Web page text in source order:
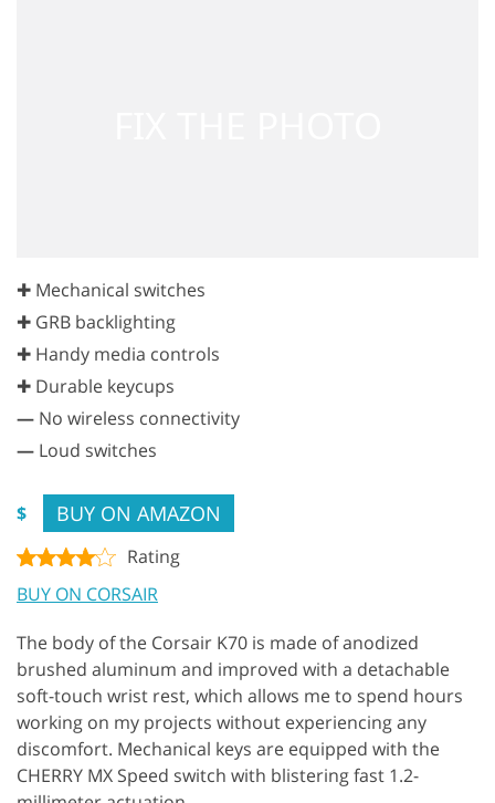
✚ Mechanical switches
✚ GRB backlighting
✚ Handy media controls
✚ Durable keycups
— No wireless connectivity
— Loud switches
$ BUY ON AMAZON
Rating
BUY ON CORSAIR
The body of the Corsair K70 is made of anodized
brushed aluminum and improved with a detachable
soft-touch wrist rest, which allows me to spend hours
working on my projects without experiencing any
discomfort. Mechanical keys are equipped with the
CHERRY MX Speed switch with blistering fast 1.2-